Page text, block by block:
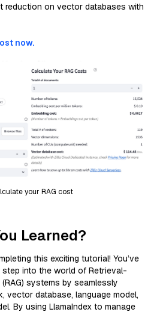
reduction on vector databases with
now.
your RAG cost
Learned?
this exciting tutorial! You’ve
into the world of Retrieval-
systems by seamlessly
vector database, language model,
By using LlamaIndex to manage